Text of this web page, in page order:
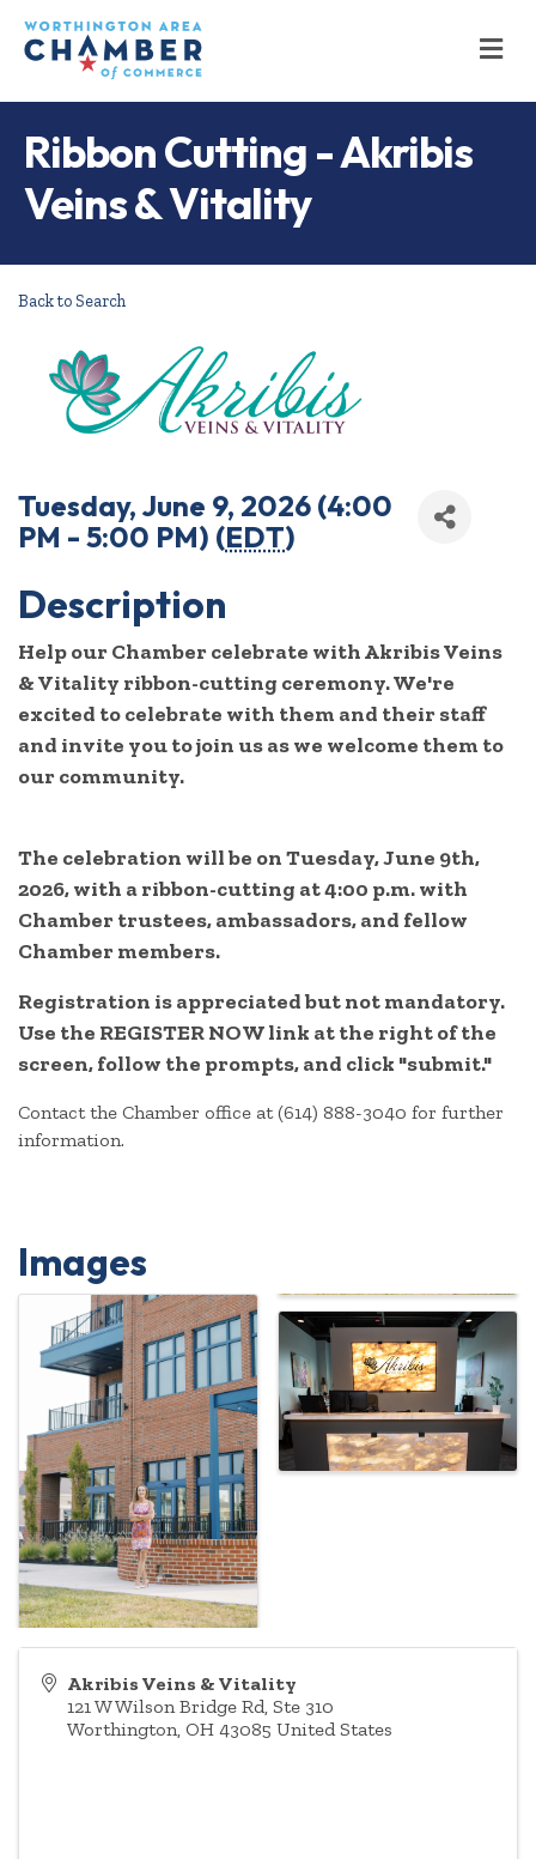
Ribbon Cutting - Akribis
Veins & Vitality
Back to Search
Tuesday, June 9, 2026 (4:00
PM - 5:00 PM) (EDT)
Description
Help our Chamber celebrate with Akribis Veins
& Vitality ribbon-cutting ceremony. We're
excited to celebrate with them and their staff
and invite you to join us as we welcome them to
our community.
The celebration will be on Tuesday, June 9th,
2026, with a ribbon-cutting at 4:00 p.m. with
Chamber trustees, ambassadors, and fellow
Chamber members.
Registration is appreciated but not mandatory.
Use the REGISTER NOW link at the right of the
screen, follow the prompts, and click "submit."
Contact the Chamber office at (614) 888-3040 for further
information.
Images
Akribis Veins & Vitality
121 W Wilson Bridge Rd, Ste 310
Worthington OH 43085 United States